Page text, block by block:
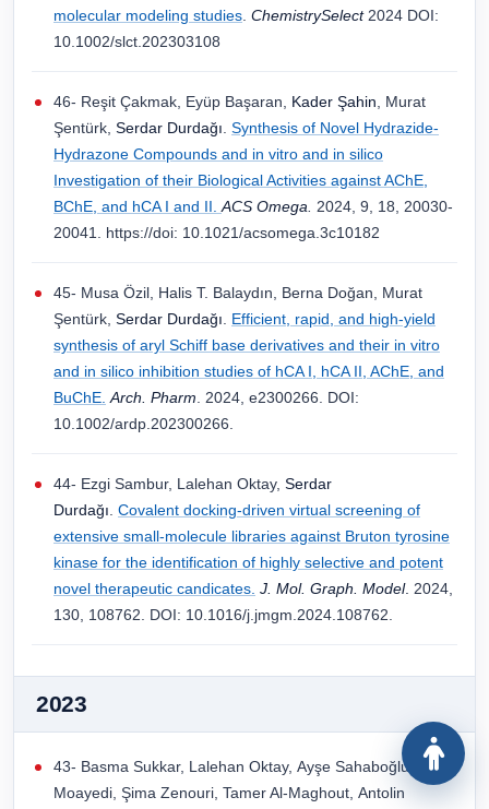
molecular modeling studies ChemistrySelect 2024 DOI:
10.1002/slct.202303108
46- Reşit Çakmak, Eyüp Başaran, Kader Şahin , Murat
Şentürk, Serdar Durdağı Synthesis of Novel Hydrazide-
Hydrazone Compounds and in vitro and in silico
Investigation of their Biological Activities against AChE,
BChE, and hCA I and II. ACS Omega
2024, 9, 18, 20030-
20041. https://doi: 10.1021/acsomega.3c10182
45- Musa Özil, Halis T. Balaydın, Berna Doğan, Murat
Şentürk, Serdar Durdağı
Efficient, rapid, and high-yield
synthesis of aryl Schiff base derivatives and their in vitro
and in silico inhibition studies of hCA I, hCA II, AChE, and
BuChE. Arch. Pharm . 2024, e2300266. DOI:
10.1002/ardp.202300266.
44- Ezgi Sambur, Lalehan Oktay, Serdar
Durdağı Covalent docking-driven virtual screening of
extensive small-molecule libraries against Bruton tyrosine
kinase for the identification of highly selective and potent
novel therapeutic candicates. J. Mol. Graph. Model. 2024,
130, 108762. DOI: 10.1016/j.jmgm.2024.108762.
2023
43- Basma Sukkar, Lalehan Oktay, Ayşe Sahaboğlu, Aylin
Moayedi, Şima Zenouri, Tamer Al-Maghout, Antolin